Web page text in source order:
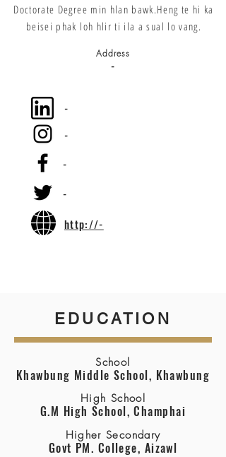
Doctorate Degree min hlan bawk.Heng te hi ka
beisei phak loh hlir ti ila a sual lo vang.
Address
-
-
-
-
-
http://-
EDUCATION
School
Khawbung Middle School, Khawbung
High School
G.M High School, Champhai
Higher Secondary
Govt PM. College, Aizawl